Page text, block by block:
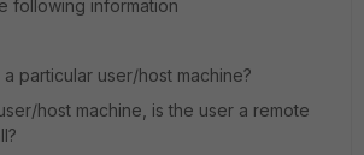
following information
particular user/host machine?
host machine, is the user a remote